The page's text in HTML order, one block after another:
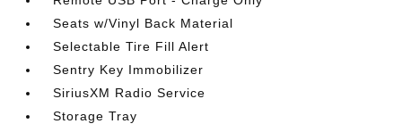
Seats w/Vinyl Back Material
Selectable Tire Fill Alert
Sentry Key Immobilizer
SiriusXM Radio Service
Storage Tray